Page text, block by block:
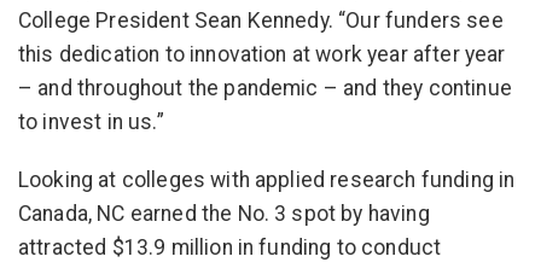
College President Sean Kennedy. “Our funders see
this dedication to innovation at work year after year
– and throughout the pandemic – and they continue
to invest in us.”
Looking at colleges with applied research funding in
Canada, NC earned the No. 3 spot by having
attracted $13.9 million in funding to conduct